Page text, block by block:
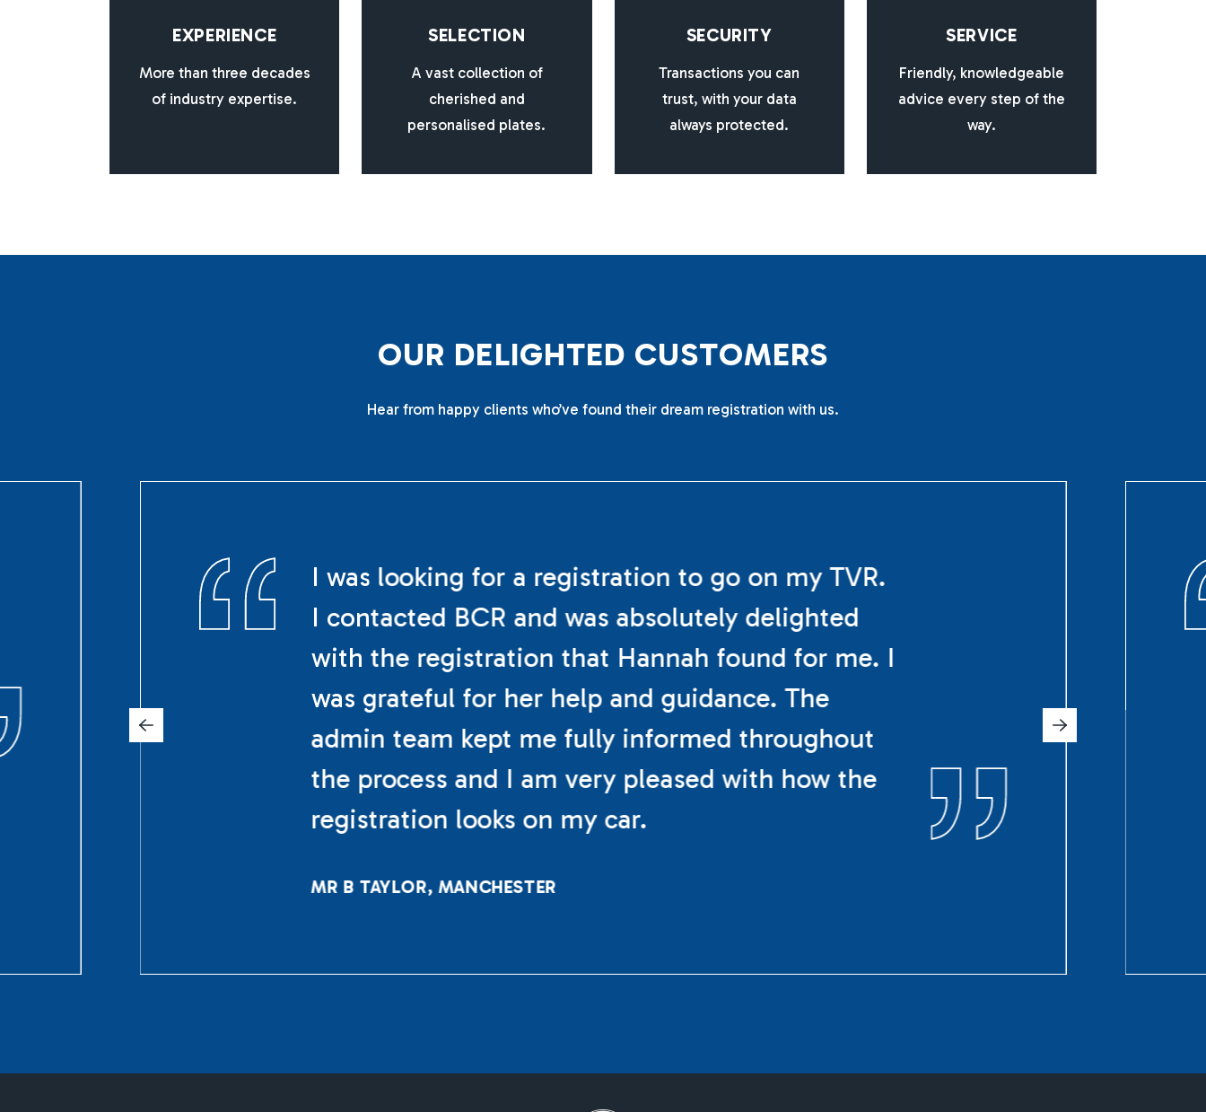
EXPERIENCE
More than three decades
of industry expertise.
SELECTION
A vast collection of
cherished and
personalised plates.
SECURITY
Transactions you can
trust, with your data
always protected.
SERVICE
Friendly, knowledgeable
advice every step of the
way.
OUR DELIGHTED CUSTOMERS
Hear from happy clients who’ve found their dream registration with us.
I was looking for a registration to go on my TVR.
I contacted BCR and was absolutely delighted
with the registration that Hannah found for me. I
was grateful for her help and guidance. The
admin team kept me fully informed throughout
the process and I am very pleased with how the
registration looks on my car.
MR B TAYLOR, MANCHESTER